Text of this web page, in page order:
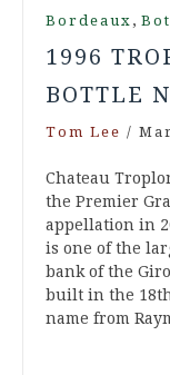
Bordeaux ,
1996
BOTTLE
Tom Lee /
Chateau
the Premier
appellation in
is one of the
bank of the
built in the
name from